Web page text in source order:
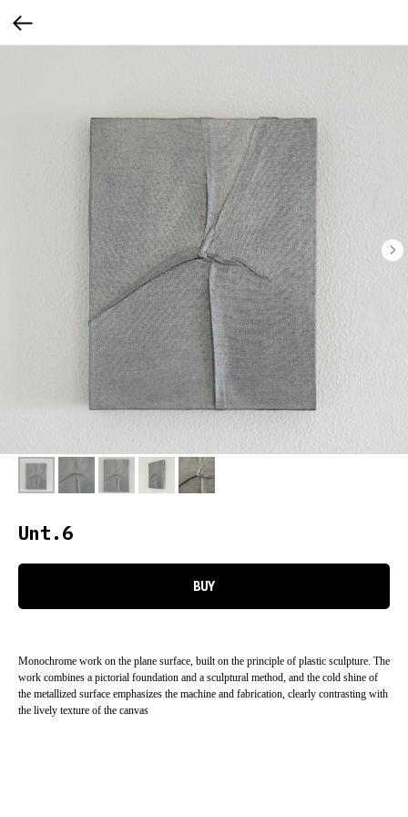
Unt.6
BUY
Monochrome work on the plane surface, built on the principle of plastic sculpture. The
work combines a pictorial foundation and a sculptural method, and the cold shine of
the metallized surface emphasizes the machine and fabrication, clearly contrasting with
the lively texture of the canvas